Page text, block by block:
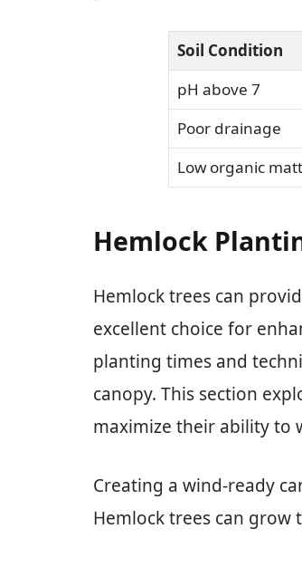
Soil Condition
pH above 7
Poor drainage
Low organic
Hemlock
Hemlock trees can
excellent choice for
planting times and
canopy. This section
maximize their ability to
Creating a wind-ready
Hemlock trees can